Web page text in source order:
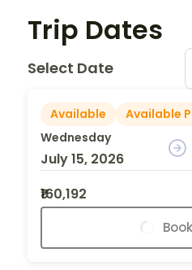
Trip Dates
Select Date
Available
Available
Wednesday
July 15, 2026
₹160,192